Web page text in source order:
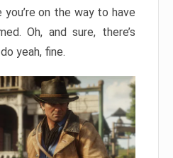
on the way to have
Oh, and sure, there’s
yeah, fine.